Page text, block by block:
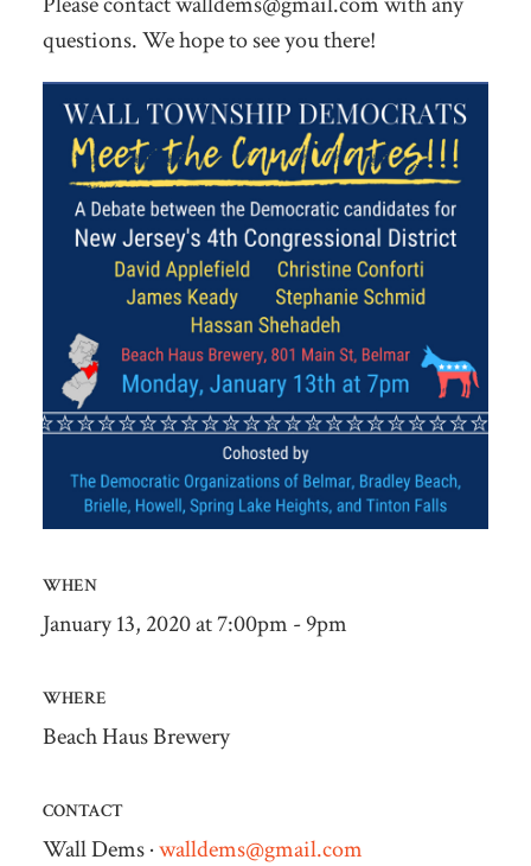
questions. We hope to see you there!
WHEN
January 13, 2020 at 7:00pm - 9pm
WHERE
Beach Haus Brewery
CONTACT
Wall Dems ·walldems@gmail.com